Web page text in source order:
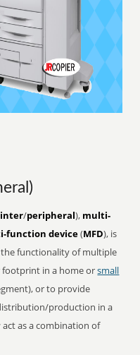
/peripheral), multi-
function device(MFD), is
functionality of multiple
footprint in a home orsmall
or to provide
production in a
act as a combination of